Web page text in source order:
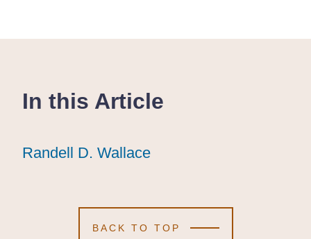
In this Article
Randell D. Wallace
Randell D. Wallace
Randell D. Wallace
BACK TO TOP